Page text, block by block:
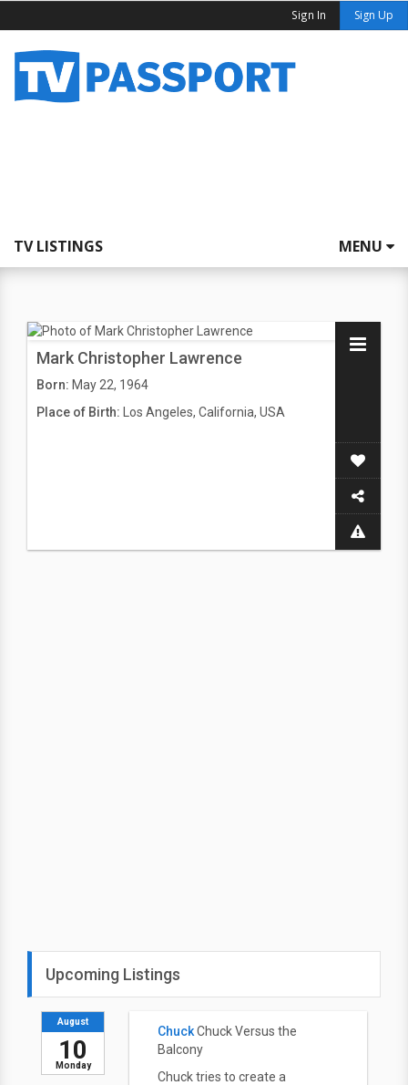
Sign In Sign Up
TV LISTINGS MENU
Mark Christopher Lawrence
Born: May 22, 1964
Place of Birth:
Los Angeles, California, USA
Upcoming Listings
Monday
August
10
ChuckChuck Versus the
Balcony
Chuck tries to create a